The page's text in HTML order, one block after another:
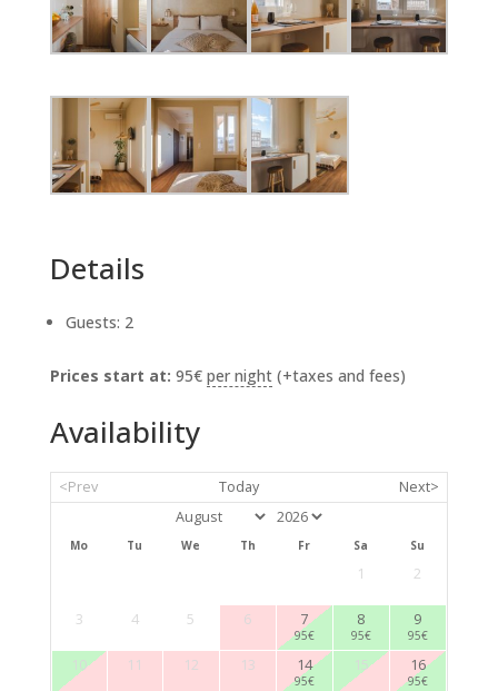
Details
Guests: 2
Prices start at: 95€ per night(+taxes and fees)
Availability
<Prev Today Next>
Mo Tu We Th Fr Sa Su
1 2
3 4 5 6 7
95€
8
95€
9
95€
10 11 12 13 14
95€
15 16
95€